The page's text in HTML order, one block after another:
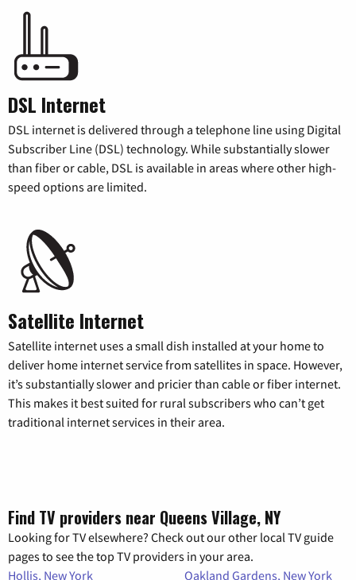
DSL Internet
DSL internet is delivered through a telephone line using Digital
Subscriber Line (DSL) technology. While substantially slower
than fiber or cable, DSL is available in areas where other high-
speed options are limited.
Satellite Internet
Satellite internet uses a small dish installed at your home to
deliver home internet service from satellites in space. However,
it’s substantially slower and pricier than cable or fiber internet.
This makes it best suited for rural subscribers who can’t get
traditional internet services in their area.
Find TV providers near Queens Village, NY
Looking for TV elsewhere? Check out our other local TV guide
pages to see the top TV providers in your area.
Hollis, New York
Oakland Gardens, New York